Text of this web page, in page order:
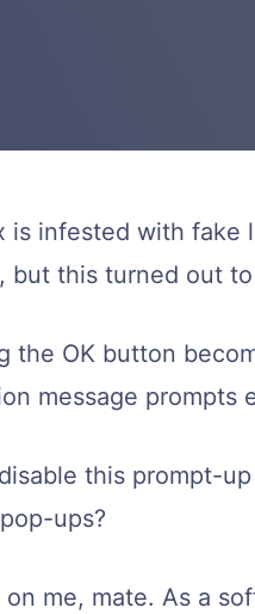
is infested with
but this turned out
the OK button
message prompts
this prompt-
ups?
me, mate. As a